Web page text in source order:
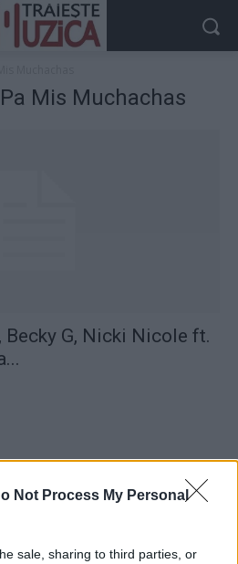
Not Process My Personal
sale, sharing to third parties, or
Mis Muchachas
Becky G, Nicki Nicole ft.
comunitatea muzicii alternative...